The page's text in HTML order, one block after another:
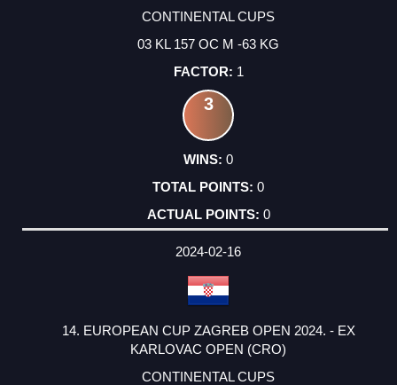
CONTINENTAL CUPS
03 KL 157 OC M -63 KG
1
3
0
0
0
2024-02-16
14. EUROPEAN CUP ZAGREB OPEN 2024. - EX
KARLOVAC OPEN (CRO)
CONTINENTAL CUPS